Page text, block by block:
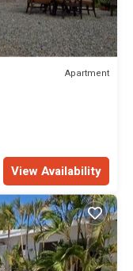
Apartment
View Availability